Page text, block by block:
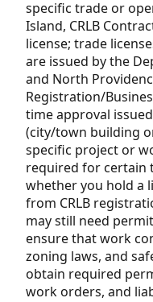
specific trade or
Island, CRLB
license; trade
are issued by the
and North
Registration/
time approval
(city/town building
specific project or
required for certain
whether you hold a
from CRLB
may still need
ensure that work
zoning laws, and
obtain required
work orders, and